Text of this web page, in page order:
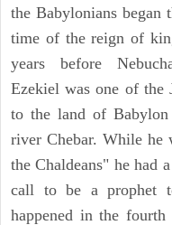
the Babylonians began
time of the reign of
years before
Ezekiel was one of the
to the land of
river Chebar. While he
the Chaldeans" he had
call to be a prophet
happened in the